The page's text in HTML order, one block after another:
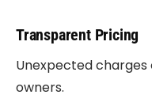
Transparent Pricing
Unexpected
owners.